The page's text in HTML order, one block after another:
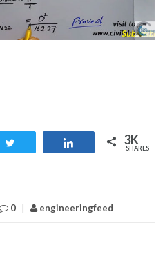
Share 3K
SHARES
0 engineeringfeed